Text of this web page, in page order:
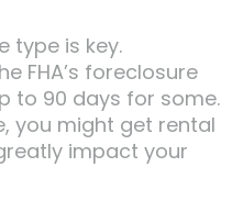
type is key.
FHA’s foreclosure
to 90 days for some.
you might get rental
impact your